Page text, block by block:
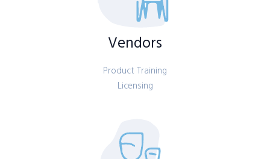
Vendors
Product Training
Licensing